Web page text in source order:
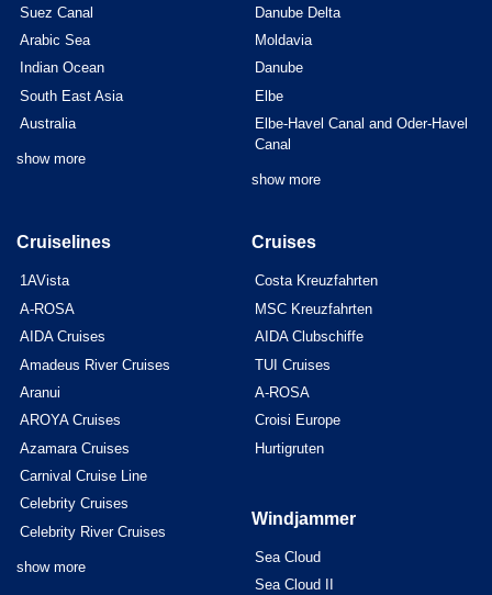
Suez Canal
Arabic Sea
Indian Ocean
South East Asia
Australia
show more
Danube Delta
Moldavia
Danube
Elbe
Elbe-Havel Canal and Oder-Havel
Canal
show more
Cruiselines
1AVista
A-ROSA
AIDA Cruises
Amadeus River Cruises
Aranui
AROYA Cruises
Azamara Cruises
Carnival Cruise Line
Celebrity Cruises
Celebrity River Cruises
show more
Cruises
Costa Kreuzfahrten
MSC Kreuzfahrten
AIDA Clubschiffe
TUI Cruises
A-ROSA
Croisi Europe
Hurtigruten
Windjammer
Sea Cloud
Sea Cloud II